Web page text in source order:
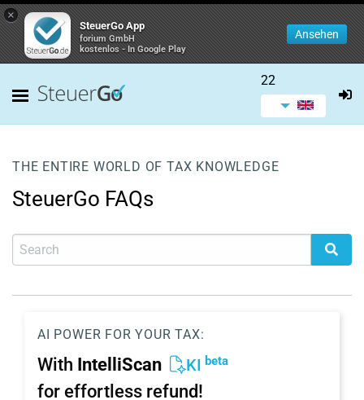
×
SteuerGo App
forium GmbH
kostenlos - In Google Play
Ansehen
22
THE ENTIRE WORLD OF TAX KNOWLEDGE
SteuerGo FAQs
AI POWER FOR YOUR TAX:
With IntelliScan KI beta
for effortless refund!